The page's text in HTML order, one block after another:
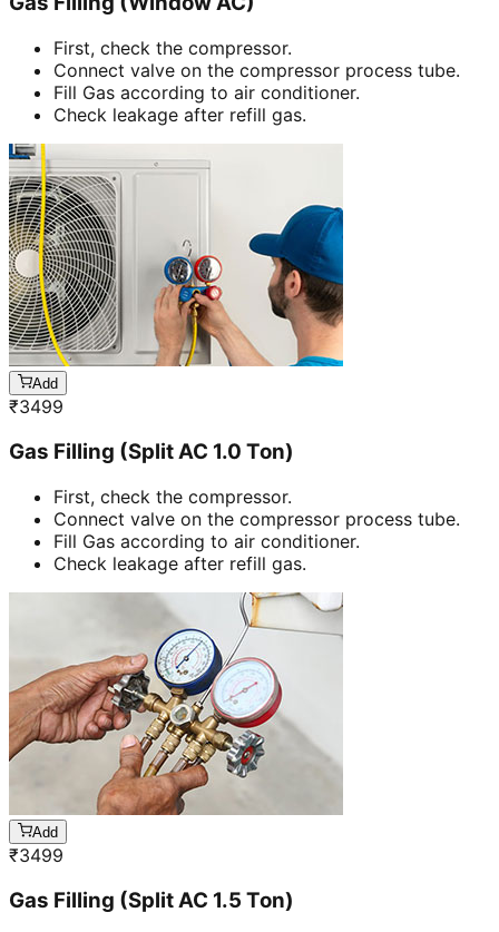
First, check the compressor.
Connect valve on the compressor process tube.
Fill Gas according to air conditioner.
Check leakage after refill gas.
Add
₹3499
Gas Filling (Split AC 1.0 Ton)
First, check the compressor.
Connect valve on the compressor process tube.
Fill Gas according to air conditioner.
Check leakage after refill gas.
Add
₹3499
Gas Filling (Split AC 1.5 Ton)